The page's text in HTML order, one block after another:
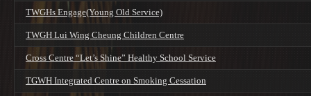
TWGHs Engage(Young Old Service)
TWGH Lui Wing Cheung Children Centre
Cross Centre “Let’s Shine” Healthy School Service
TGWH Integrated Centre on Smoking Cessation